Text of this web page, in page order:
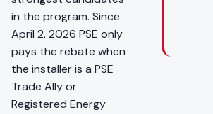
in the program. Since
April 2, 2026 PSE only
pays the rebate when
the installer is a PSE
Trade Ally or
Registered Energy